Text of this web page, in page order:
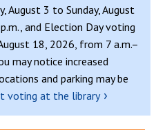
August 3 to Sunday, August
and Election Day voting
18, 2026, from 7 a.m.–
may notice increased
and parking may be
voting at the library ›